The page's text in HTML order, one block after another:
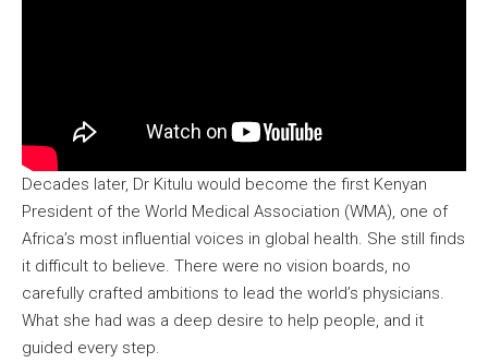
Decades later, Dr Kitulu would become the first Kenyan
President of the World Medical Association (WMA), one of
Africa’s most influential voices in global health. She still finds
it difficult to believe. There were no vision boards, no
carefully crafted ambitions to lead the world’s physicians.
What she had was a deep desire to help people, and it
guided every step.